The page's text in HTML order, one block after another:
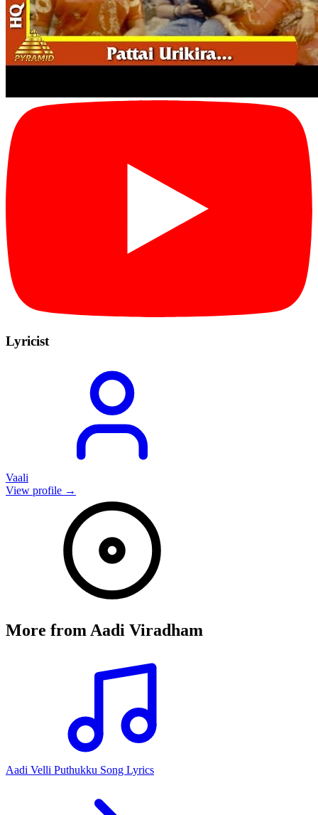
Lyricist
Vaali
View profile →
More from Aadi Viradham
Aadi Velli Puthukku Song Lyrics